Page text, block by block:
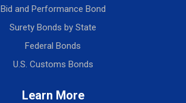
Bid and Performance Bond
Surety Bonds by State
Federal Bonds
U.S. Customs Bonds
Learn More